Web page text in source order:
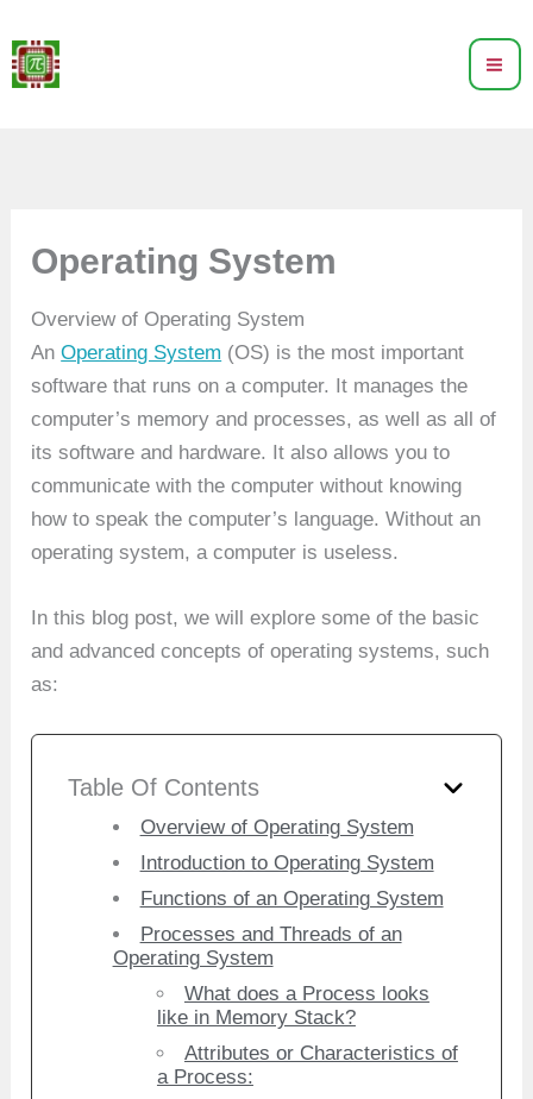
to
content
Operating System
Overview of Operating System
AnOperating System (OS) is the most important
software that runs on a computer. It manages the
computer’s memory and processes, as well as all of
its software and hardware. It also allows you to
communicate with the computer without knowing
how to speak the computer’s language. Without an
operating system, a computer is useless.
In this blog post, we will explore some of the basic
and advanced concepts of operating systems, such
as:
Table Of Contents
Overview of Operating System
Introduction to Operating System
Functions of an Operating System
Processes and Threads of an
Operating System
What does a Process looks
like in Memory Stack?
Attributes or Characteristics of
a Process: